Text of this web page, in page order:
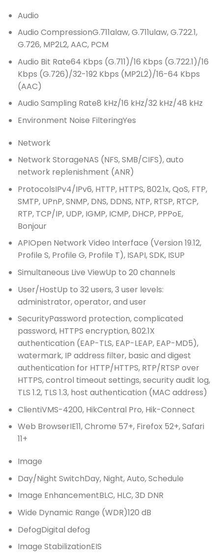
Audio
Audio CompressionG.711alaw, G.711ulaw, G.722.1,
G.726, MP2L2, AAC, PCM
Audio Bit Rate64 Kbps (G.711)/16 Kbps (G.722.1)/16
Kbps (G.726)/32-192 Kbps (MP2L2)/16-64 Kbps
(AAC)
Audio Sampling Rate8 kHz/16 kHz/32 kHz/48 kHz
Environment Noise FilteringYes
Network
Network StorageNAS (NFS, SMB/CIFS), auto
network replenishment (ANR)
ProtocolsIPv4/IPv6, HTTP, HTTPS, 802.1x, QoS, FTP,
SMTP, UPnP, SNMP, DNS, DDNS, NTP, RTSP, RTCP,
RTP, TCP/IP, UDP, IGMP, ICMP, DHCP, PPPoE,
Bonjour
APIOpen Network Video Interface (Version 19.12,
Profile S, Profile G, Profile T), ISAPI, SDK, ISUP
Simultaneous Live ViewUp to 20 channels
User/HostUp to 32 users, 3 user levels:
administrator, operator, and user
SecurityPassword protection, complicated
password, HTTPS encryption, 802.1X
authentication (EAP-TLS, EAP-LEAP, EAP-MD5),
watermark, IP address filter, basic and digest
authentication for HTTP/HTTPS, RTP/RTSP over
HTTPS, control timeout settings, security audit log,
TLS 1.2, TLS 1.3, host authentication (MAC address)
ClientiVMS-4200, HikCentral Pro, Hik-Connect
Web BrowserIE11, Chrome 57+, Firefox 52+, Safari
11+
Image
Day/Night SwitchDay, Night, Auto, Schedule
Image EnhancementBLC, HLC, 3D DNR
Wide Dynamic Range (WDR)120 dB
DefogDigital defog
Image StabilizationEIS